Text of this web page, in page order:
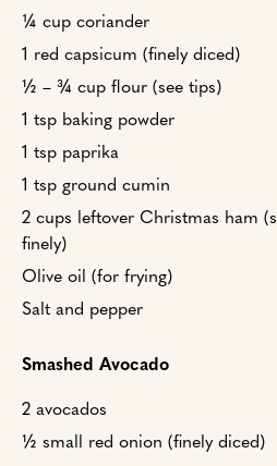
¼ cup coriander
1 red capsicum (finely diced)
½ – ¾ cup flour (see tips)
1 tsp baking powder
1 tsp paprika
1 tsp ground cumin
2 cups leftover Christmas ham
finely)
Olive oil (for frying)
Salt and pepper
Smashed Avocado
2 avocados
½ small red onion (finely diced)